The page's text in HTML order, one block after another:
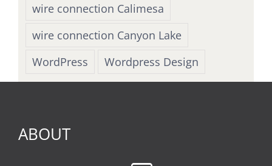
wire connection Calimesa
wire connection Canyon Lake
WordPress
Wordpress Design
ABOUT